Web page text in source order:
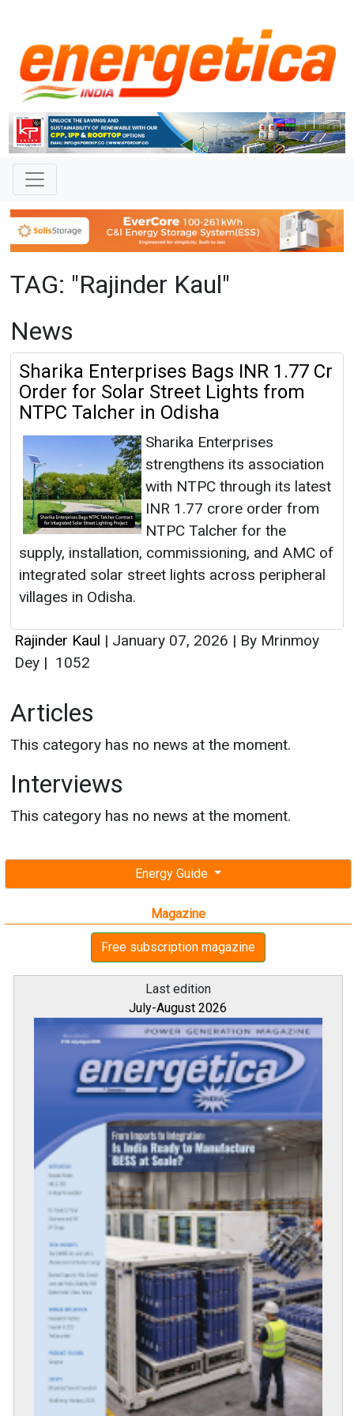
Energy Guide
Magazine
Free subscription magazine
Last edition
July-August 2026
TAG: "Rajinder Kaul"
News
Sharika Enterprises Bags INR 1.77 Cr
Order for Solar Street Lights from
NTPC Talcher in Odisha
Sharika Enterprises
strengthens its association
with NTPC through its latest
INR 1.77 crore order from
NTPC Talcher for the
supply, installation, commissioning, and AMC of
integrated solar street lights across peripheral
villages in Odisha.
Rajinder Kaul | January 07, 2026 | By Mrinmoy
Dey | 1052
Articles
This category has no news at the moment.
Interviews
This category has no news at the moment.